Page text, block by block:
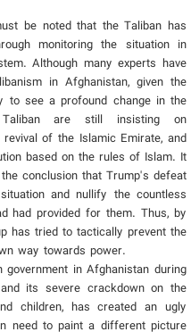
be noted that the Taliban has
monitoring the situation in
Although many experts have
in Afghanistan, given the
to see a profound change in the
are still insisting on
of the Islamic Emirate, and
based on the rules of Islam. It
conclusion that Trump's defeat
and nullify the countless
had provided for them. Thus, by
has tried to tactically prevent the
way towards power.
in Afghanistan during
its severe crackdown on the
children, has created an ugly
need to paint a different picture